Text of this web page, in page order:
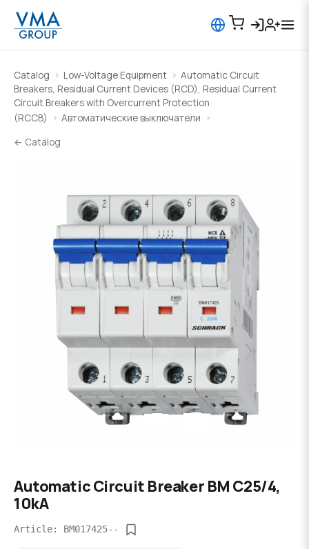
Catalog Low-Voltage Equipment
Automatic Circuit
Breakers, Residual Current Devices (RCD), Residual Current
Circuit Breakers with Overcurrent Protection
(RCCB)
Автоматические выключатели
← Catalog
Automatic Circuit Breaker BM C25/4,
10kA
Article: BM017425--